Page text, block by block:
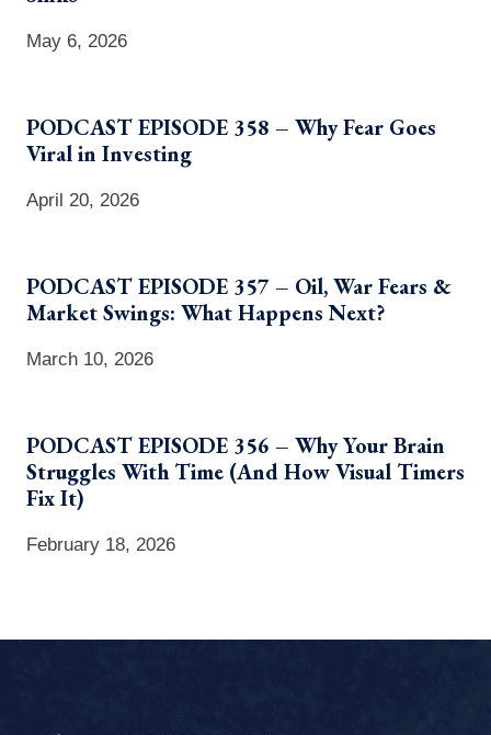
May 6, 2026
PODCAST EPISODE 358 – Why Fear Goes
Viral in Investing
April 20, 2026
PODCAST EPISODE 357 – Oil, War Fears &
Market Swings: What Happens Next?
March 10, 2026
PODCAST EPISODE 356 – Why Your Brain
Struggles With Time (And How Visual Timers
Fix It)
February 18, 2026